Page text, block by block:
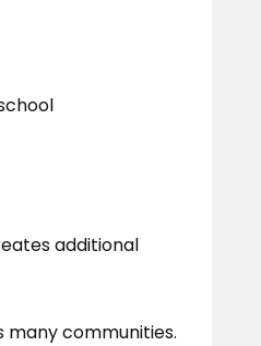
additional
many communities.